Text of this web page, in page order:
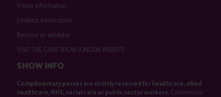
Visitor information
Exhibitor information
Become an exhibitor
VISIT THE CARE SHOW LONDON WEBSITE
SHOW INFO
Complimentary passes are strictly reserved for healthcare, allied
healthcare, NHS, social care or public sector workers.Commercial